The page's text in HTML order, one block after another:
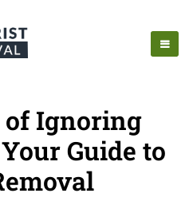
of Ignoring
Guide to